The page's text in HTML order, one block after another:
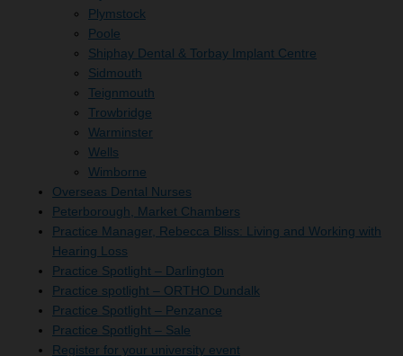
Plymstock
Poole
Shiphay Dental & Torbay Implant Centre
Sidmouth
Teignmouth
Trowbridge
Warminster
Wells
Wimborne
Overseas Dental Nurses
Peterborough, Market Chambers
Practice Manager, Rebecca Bliss: Living and Working with
Hearing Loss
Practice Spotlight – Darlington
Practice spotlight – ORTHO Dundalk
Practice Spotlight – Penzance
Practice Spotlight – Sale
Register for your university event